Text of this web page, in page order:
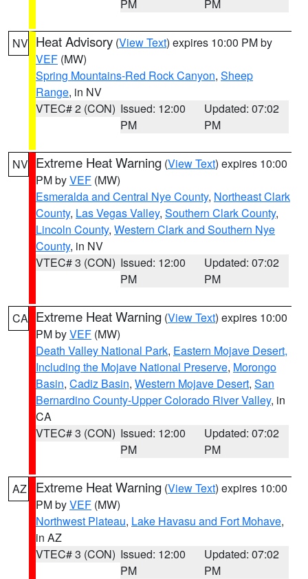
PM PM
NV Heat Advisory (View Text) expires 10:00 PM by
VEF (MW)
Spring Mountains-Red Rock Canyon, Sheep
Range, in NV
VTEC# 2 (CON) Issued: 12:00
PM
Updated: 07:02
PM
NV Extreme Heat Warning (View Text) expires 10:00
PM byVEF (MW)
Esmeralda and Central Nye County, Northeast Clark
County, Las Vegas Valley, Southern Clark County,
Lincoln County, Western Clark and Southern Nye
County, in NV
VTEC# 3 (CON) Issued: 12:00
PM
Updated: 07:02
PM
CA Extreme Heat Warning (View Text) expires 10:00
PM byVEF (MW)
Death Valley National Park, Eastern Mojave Desert,
Including the Mojave National Preserve, Morongo
Basin, Cadiz Basin, Western Mojave Desert, San
Bernardino County-Upper Colorado River Valley, in
CA
VTEC# 3 (CON) Issued: 12:00
PM
Updated: 07:02
PM
AZ Extreme Heat Warning (View Text) expires 10:00
PM byVEF (MW)
Northwest Plateau, Lake Havasu and Fort Mohave,
in AZ
VTEC# 3 (CON) Issued: 12:00
PM
Updated: 07:02
PM